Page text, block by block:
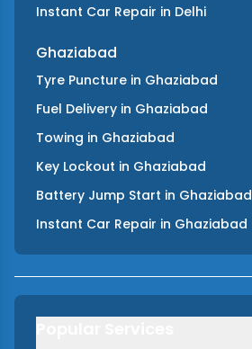
Instant Car Repair in Delhi
Ghaziabad
Tyre Puncture in Ghaziabad
Fuel Delivery in Ghaziabad
Towing in Ghaziabad
Key Lockout in Ghaziabad
Battery Jump Start in Ghaziabad
Instant Car Repair in Ghaziabad